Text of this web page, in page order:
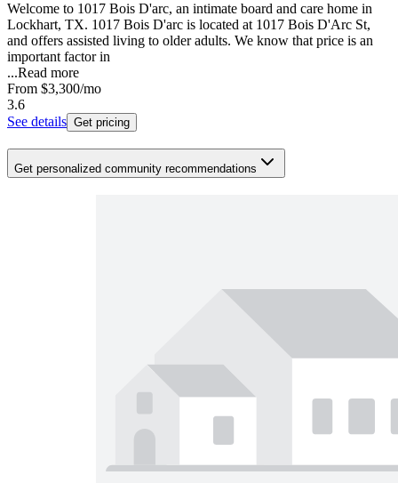
Welcome to 1017 Bois D'arc, an intimate board and care home in
Lockhart, TX. 1017 Bois D'arc is located at 1017 Bois D'Arc St,
and offers assisted living to older adults. We know that price is an
important factor in
...Read more
From $3,300/mo
3.6
See details Get pricing
Get personalized community recommendations